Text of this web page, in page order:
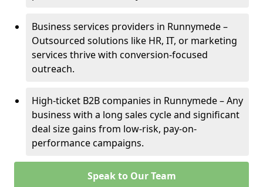
Business services providers in Runnymede –
Outsourced solutions like HR, IT, or marketing
services thrive with conversion-focused
outreach.
High-ticket B2B companies in Runnymede – Any
business with a long sales cycle and significant
deal size gains from low-risk, pay-on-
performance campaigns.
Speak to Our Team